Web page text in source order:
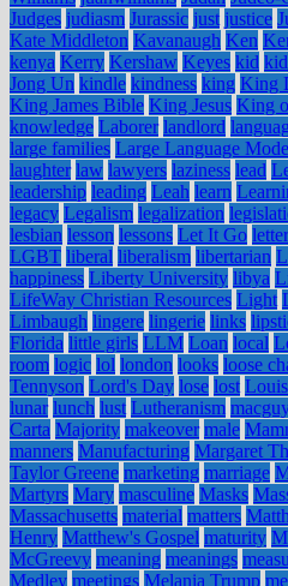
Judges judiasm Jurassic just justice
Kate Middleton Kavanaugh Ken
kenya Kerry Kershaw Keyes kid
Jong Un kindle kindness king King
King James Bible King Jesus King
knowledge Laborer landlord
large families Large Language
laughter law lawyers laziness lead
leadership leading Leah learn
legacy Legalism legalization
lesbian lesson lessons Let It Go letter
LGBT liberal liberalism libertarian
happiness Liberty University libya
LifeWay Christian Resources Light
Limbaugh lingere lingerie links
Florida little girls LLM Loan local
room logic lol london looks loose
Tennyson Lord's Day lose lost
lunar lunch lust Lutheranism
Carta Majority makeover male
manners Manufacturing Margaret
Taylor Greene marketing marriage
Martyrs Mary masculine Masks
Massachusetts material matters
Henry Matthew's Gospel maturity
McGreevy meaning meanings
Medley meetings Melania Trump